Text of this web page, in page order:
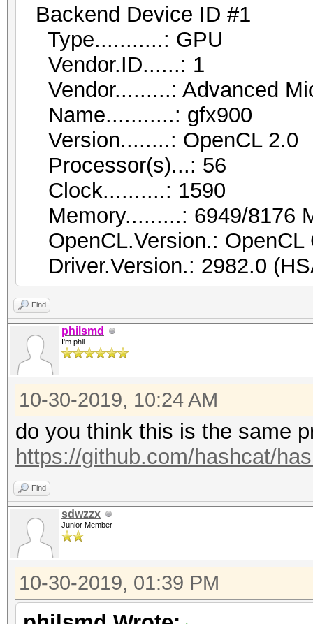
Backend Device ID #1
Type...........: GPU
Vendor.ID......: 1
Vendor.........: Advanced
Name...........: gfx900
Version........: OpenCL 2.0
Processor(s)...: 56
Clock..........: 1590
Memory.........: 6949/8176
OpenCL.Version.: OpenCL
Driver.Version.: 2982.0
Find
philsmd
I'm phil
10-30-2019, 10:24 AM
do you think this is the same
https://github.com/hashcat/
Find
sdwzzx
Junior Member
10-30-2019, 01:39 PM